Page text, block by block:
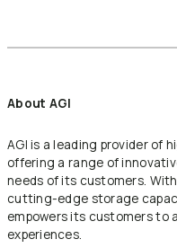
About AGI
AGI is a leading provider of
offering a range of
needs of its customers.
cutting-edge storage
empowers its customers to
experiences.